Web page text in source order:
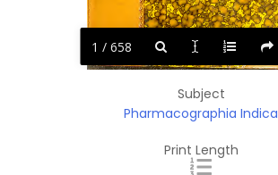
1 / 658
Subject
Pharmacographia Indica
Print Length